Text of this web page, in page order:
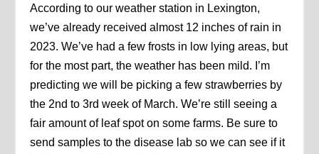
According to our weather station in Lexington,
we’ve already received almost 12 inches of rain in
2023. We’ve had a few frosts in low lying areas, but
for the most part, the weather has been mild. I’m
predicting we will be picking a few strawberries by
the 2nd to 3rd week of March. We’re still seeing a
fair amount of leaf spot on some farms. Be sure to
send samples to the disease lab so we can see if it